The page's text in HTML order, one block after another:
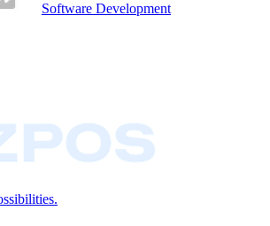
Software Development